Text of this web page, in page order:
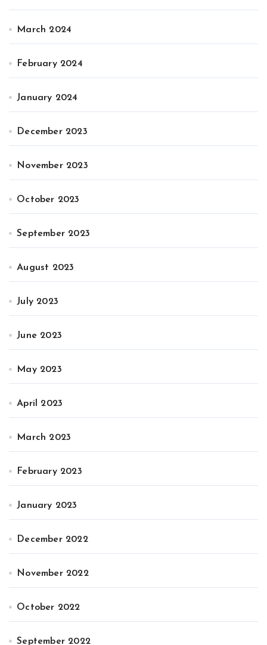
March 2024
February 2024
January 2024
December 2023
November 2023
October 2023
September 2023
August 2023
July 2023
June 2023
May 2023
April 2023
March 2023
February 2023
January 2023
December 2022
November 2022
October 2022
September 2022